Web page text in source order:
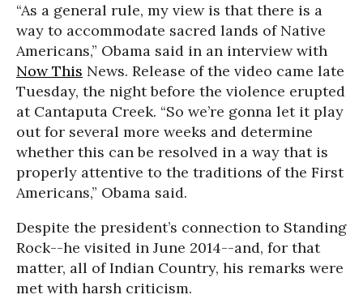
“As a general rule, my view is that there is a
way to accommodate sacred lands of Native
Americans,” Obama said in an interview with
Now This News. Release of the video came late
Tuesday, the night before the violence erupted
at Cantaputa Creek. “So we’re gonna let it play
out for several more weeks and determine
whether this can be resolved in a way that is
properly attentive to the traditions of the First
Americans,” Obama said.
Despite the president’s connection to Standing
Rock--he visited in June 2014--and, for that
matter, all of Indian Country, his remarks were
met with harsh criticism.